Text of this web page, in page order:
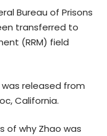
Bureau of Prisons
transferred to
(RRM) field
released from
California.
of why Zhao was